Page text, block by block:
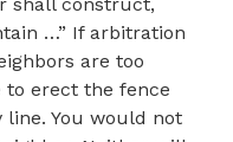
shall construct,
…” If arbitration
are too
to erect the fence
You would not